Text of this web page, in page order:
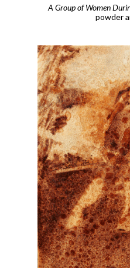
A Group of Women
powder